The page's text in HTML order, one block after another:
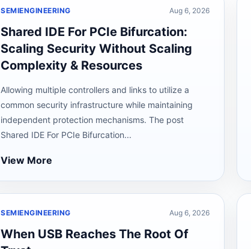
SEMIENGINEERING Aug 6, 2026
Shared IDE For PCIe Bifurcation:
Scaling Security Without Scaling
Complexity & Resources
Allowing multiple controllers and links to utilize a
common security infrastructure while maintaining
independent protection mechanisms. The post
Shared IDE For PCIe Bifurcation...
View More
SEMIENGINEERING Aug 6, 2026
When USB Reaches The Root Of